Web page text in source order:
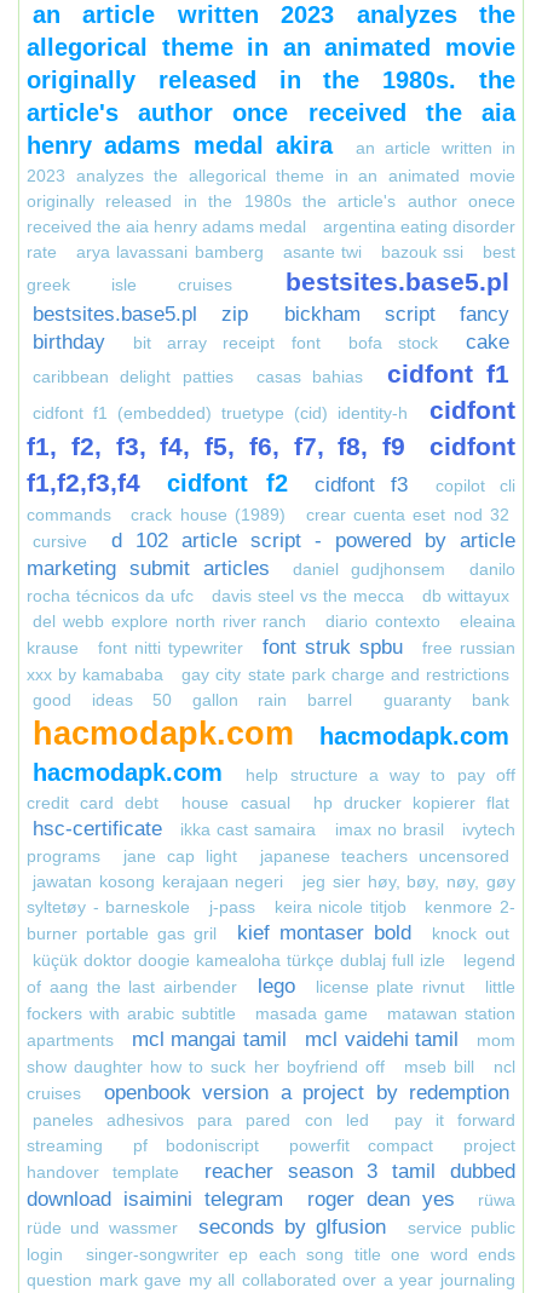
an article written 2023 analyzes the
allegorical theme in an animated movie
originally released in the 1980s. the
article's author once received the aia
henry adams medal akira
an article written in
2023 analyzes the allegorical theme in an animated movie
originally released in the 1980s the article's author onece
received the aia henry adams medal
argentina eating disorder
rate
arya lavassani bamberg asante twi bazouk ssi
best
greek isle cruises
bestsites.base5.pl
bestsites.base5.pl zip
bickham script fancy
birthday
bit array receipt font bofa stock cake
caribbean delight patties casas bahias cidfont f1
cidfont f1 (embedded) truetype (cid) identity-h
cidfont
f1, f2, f3, f4, f5, f6, f7, f8, f9
cidfont
f1,f2,f3,f4
cidfont f2 cidfont f3
copilot cli
commands
crack house (1989)
crear cuenta eset nod 32
cursive
d 102 article script - powered by article
marketing submit articles
daniel gudjhonsem
danilo
rocha técnicos da ufc
davis steel vs the mecca
db wittayux
del webb explore north river ranch
diario contexto
eleaina
krause
font nitti typewriter font struk spbu
free russian
xxx by kamababa
gay city state park charge and restrictions
good ideas 50 gallon rain barrel
guaranty bank
hacmodapk.com
hacmodapk.com
hacmodapk.com
help structure a way to pay off
credit card debt
house casual hp drucker kopierer flat
hsc-certificate ikka cast samaira imax no brasil
ivytech
programs
jane cap light
japanese teachers uncensored
jawatan kosong kerajaan negeri
jeg sier høy, bøy, nøy, gøy
syltetøy - barneskole
j-pass keira nicole titjob
kenmore 2-
burner portable gas gril
kief montaser bold
knock out
küçük doktor doogie kamealoha türkçe dublaj full izle
legend
of aang the last airbender
lego license plate rivnut
little
fockers with arabic subtitle
masada game
matawan station
apartments
mcl mangai tamil mcl vaidehi tamil
mom
show daughter how to suck her boyfriend off
mseb bill
ncl
cruises
openbook version a project by redemption
paneles adhesivos para pared con led
pay it forward
streaming
pf bodoniscript powerfit compact
project
handover template
reacher season 3 tamil dubbed
download isaimini telegram
roger dean yes
rüwa
rüde und wassmer
seconds by glfusion
service public
login
singer-songwriter ep each song title one word ends
question mark gave my all collaborated over a year journaling